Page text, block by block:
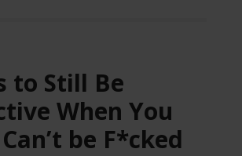
to Still Be
When You
be F*cked